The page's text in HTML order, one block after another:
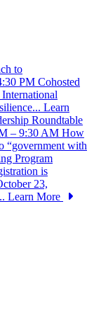
to
PM Cohosted
Learn
Roundtable
– 9:30 AM How
“government with
Program
is
23,
Learn More